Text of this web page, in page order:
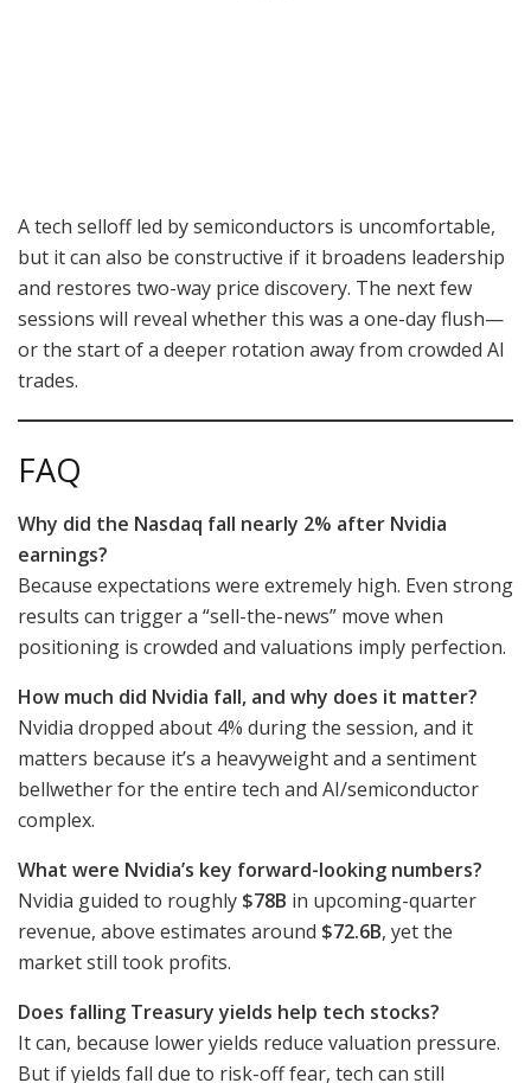
A tech selloff led by semiconductors is uncomfortable,
but it can also be constructive if it broadens leadership
and restores two-way price discovery. The next few
sessions will reveal whether this was a one-day flush—
or the start of a deeper rotation away from crowded AI
trades.
FAQ
Why did the Nasdaq fall nearly 2% after Nvidia
earnings?
Because expectations were extremely high. Even strong
results can trigger a “sell-the-news” move when
positioning is crowded and valuations imply perfection.
How much did Nvidia fall, and why does it matter?
Nvidia dropped about 4% during the session, and it
matters because it’s a heavyweight and a sentiment
bellwether for the entire tech and AI/semiconductor
complex.
What were Nvidia’s key forward-looking numbers?
Nvidia guided to roughly $78B in upcoming-quarter
revenue, above estimates around $72.6B, yet the
market still took profits.
Does falling Treasury yields help tech stocks?
It can, because lower yields reduce valuation pressure.
But if yields fall due to risk-off fear, tech can still